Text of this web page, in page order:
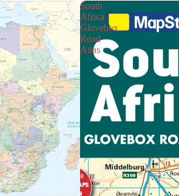
South
Africa
Glovebox
Road
Atlas